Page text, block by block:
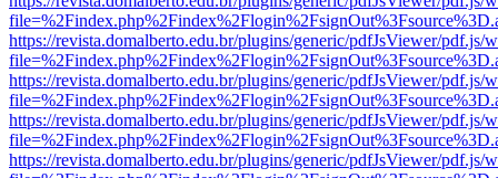
https://revista.domalberto.edu.br/plugins/generic/pdfJsViewer/pdf.js/
https://revista.domalberto.edu.br/plugins/generic/pdfJsViewer/pdf.js/
https://revista.domalberto.edu.br/plugins/generic/pdfJsViewer/pdf.js/
https://revista.domalberto.edu.br/plugins/generic/pdfJsViewer/pdf.js/